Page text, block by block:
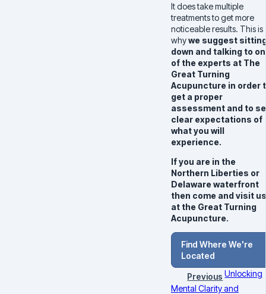
It does take multiple
treatments to get more
noticeable results. This is
whywe suggest
down and talking to
of the experts at The
Great Turning
Acupuncture in order
get a proper
assessment and to
clear expectations of
what you will
experience.
If you are in the
Northern Liberties or
Delaware waterfront
then come and visit us
at the Great Turning
Acupuncture.
Find Where We're
Located
Previous Unlocking
Mental Clarity and